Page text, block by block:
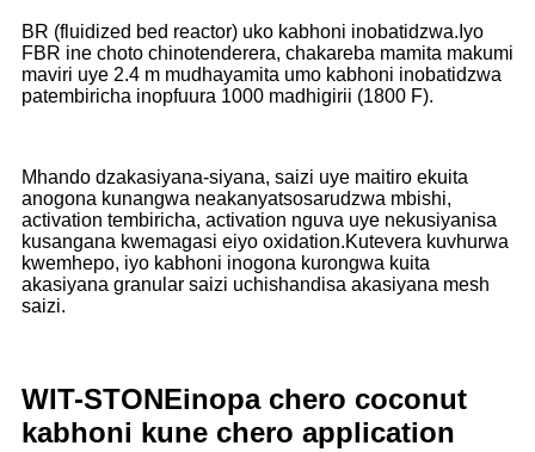
BR (fluidized bed reactor) uko kabhoni inobatidzwa.Iyo
FBR ine choto chinotenderera, chakareba mamita makumi
maviri uye 2.4 m mudhayamita umo kabhoni inobatidzwa
patembiricha inopfuura 1000 madhigirii (1800 F).
Mhando dzakasiyana-siyana, saizi uye maitiro ekuita
anogona kunangwa neakanyatsosarudzwa mbishi,
activation tembiricha, activation nguva uye nekusiyanisa
kusangana kwemagasi eiyo oxidation.Kutevera kuvhurwa
kwemhepo, iyo kabhoni inogona kurongwa kuita
akasiyana granular saizi uchishandisa akasiyana mesh
saizi.
WIT-STONEinopa chero coconut
kabhoni kune chero application